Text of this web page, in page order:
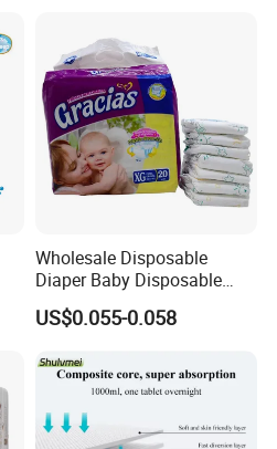
Wholesale Disposable
Diaper Baby Disposable
Sleepy Baby Diaper
Manufacturers in China
US$0.055-0.058